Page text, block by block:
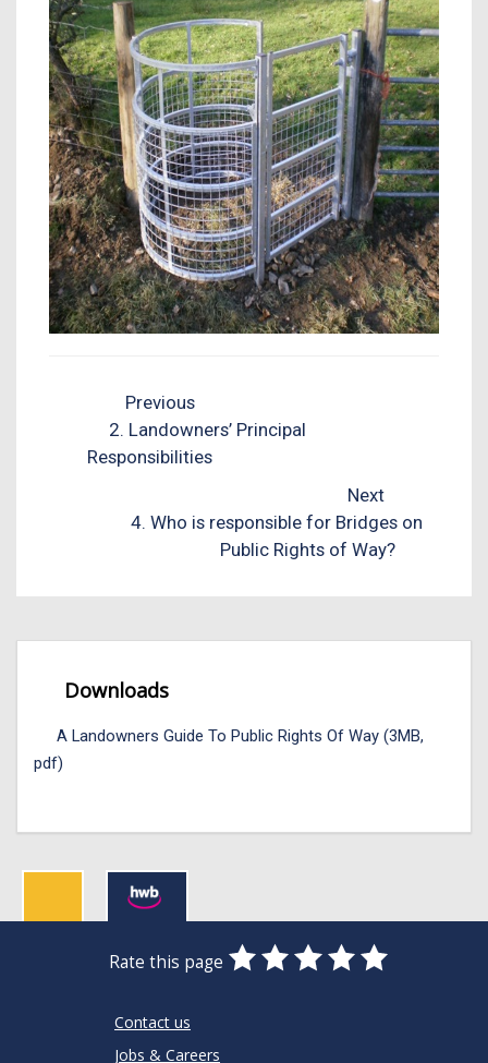
Previous
2. Landowners’ Principal
Responsibilities
Next
4. Who is responsible for Bridges on
Public Rights of Way?
Downloads
A Landowners Guide To Public Rights Of Way (3MB,
pdf)
Rate this page
0
Stars
1
Star
2
Stars
3
Stars
4
Stars
5
Stars
Contact us
Jobs & Careers